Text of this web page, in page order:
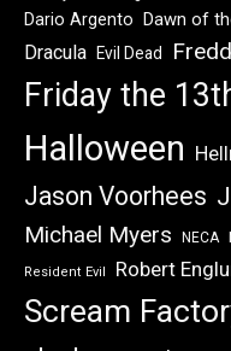
Dario Argento Dawn of
Dracula Evil Dead
Friday the
Halloween
Jason Voorhees
Michael Myers NECA
Resident Evil Robert
Scream